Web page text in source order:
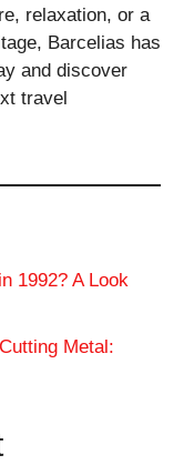
relaxation, or a
Barcelias has
and discover
travel
1992? A Look
Metal: